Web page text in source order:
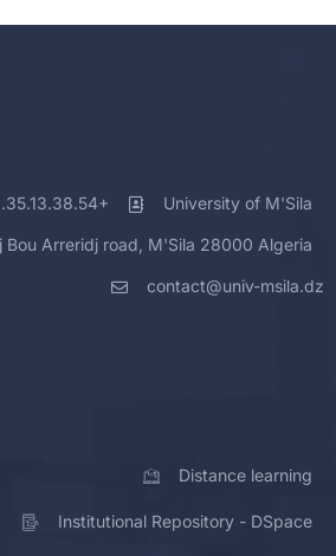
University of M'Sila
Bou Arreridj road, M'Sila 28000 Algeria
contact@univ-msila.dz
Distance learning
Institutional Repository - DSpace